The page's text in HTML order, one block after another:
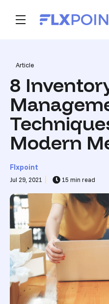
Skip
toggle main navigation
Post Tags
Article
8
Modern
Flxpoint
Jul 29, 2021 15 min read